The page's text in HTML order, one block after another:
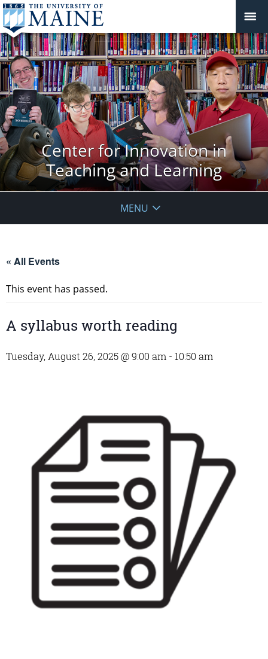
Center for Innovation in
Teaching and Learning
MENU
« All Events
This event has passed.
A syllabus worth reading
Tuesday, August 26, 2025 @ 9:00 am - 10:50 am